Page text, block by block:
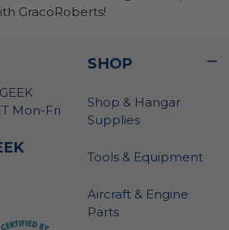
GracoRoberts!
Mon-Fri
SHOP
Shop & Hangar
Supplies
Tools & Equipment
Aircraft & Engine
Parts